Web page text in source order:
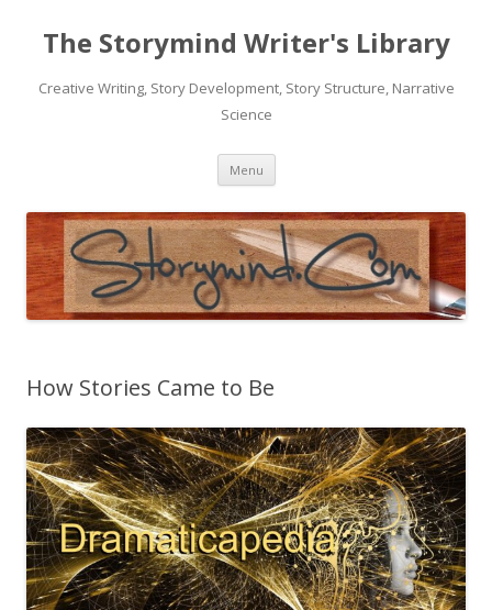
The Storymind Writer's Library
Creative Writing, Story Development, Story Structure, Narrative
Science
Menu Skip
content
How Stories Came to Be